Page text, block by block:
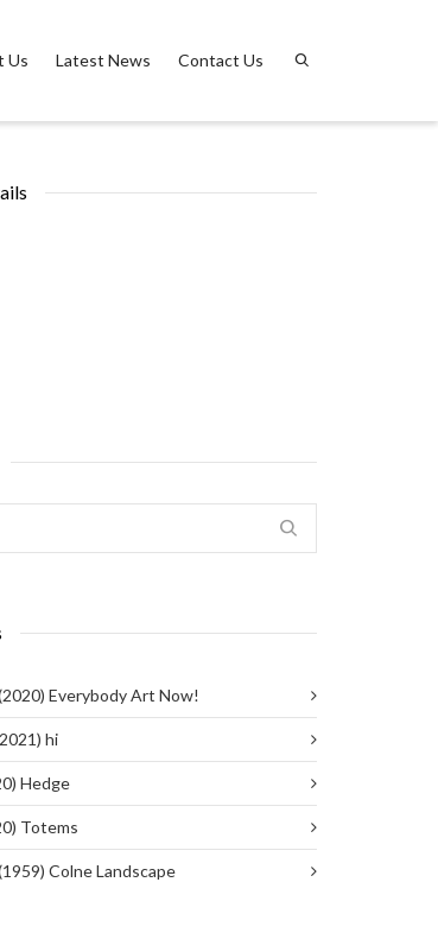
Us Latest News Contact Us
Everybody Art Now!
hi
Hedge
Totems
Colne Landscape